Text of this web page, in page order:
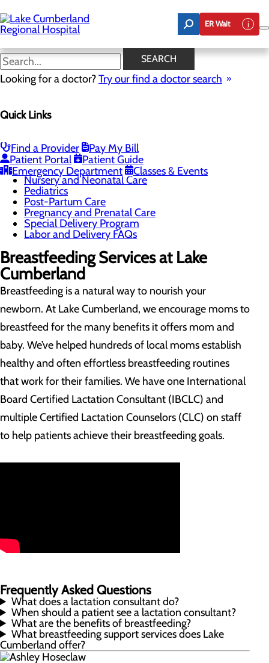
to
main
content
ER Wait
SEARCH
Looking for a doctor?Try our find a doctor search
Quick Links
Find a Provider
Pay My Bill
Patient Portal
Patient Guide
Emergency Department
Classes & Events
Breastfeeding Services
Menu
Education and Support
Infant Safe Sleep
Maternal Mental Health
Nursery and Neonatal Care
Pediatrics
Post-Partum Care
Pregnancy and Prenatal Care
Special Delivery Program
Labor and Delivery FAQs
Breastfeeding Services at Lake
Cumberland
Breastfeeding is a natural way to nourish your
newborn. At Lake Cumberland, we encourage moms to
breastfeed for the many benefits it offers mom and
baby. We’ve helped hundreds of local moms establish
healthy and often effortless breastfeeding routines
that work for their families. We have one International
Board Certified Lactation Consultant (IBCLC) and
multiple Certified Lactation Counselors (CLC) on staff
to help patients achieve their breastfeeding goals.
Frequently Asked Questions
What does a lactation consultant do?
When should a patient see a lactation consultant?
What are the benefits of breastfeeding?
What breastfeeding support services does Lake
Cumberland offer?